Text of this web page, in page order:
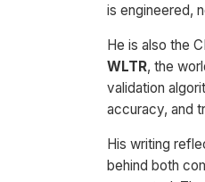
is engineered,
He is also the
WLTR, the
validation
accuracy, and
His writing
behind both